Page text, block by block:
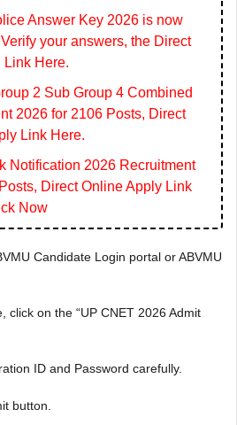
Answer Key 2026 is now
your answers, the Direct
Link Here.
2 Sub Group 4 Combined
2026 for 2106 Posts, Direct
Link Here.
Notification 2026 Recruitment
Direct Online Apply Link
Now
Candidate Login portal or ABVMU
click on the “UP CNET 2026 Admit
ID and Password carefully.
button.